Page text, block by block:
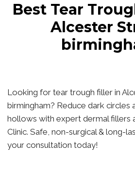
Best Tear
Alcester
Looking for tear trough filler in
birmingham? Reduce dark circles
hollows with expert dermal fillers
Clinic. Safe, non-surgical & long-
your consultation today!